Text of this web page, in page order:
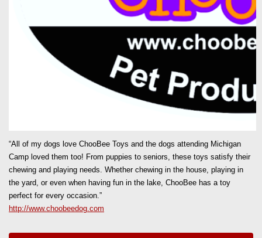
“All of my dogs love ChooBee Toys and the dogs attending Michigan
Camp loved them too! From puppies to seniors, these toys satisfy their
chewing and playing needs. Whether chewing in the house, playing in
the yard, or even when having fun in the lake, ChooBee has a toy
perfect for every occasion.”
http://www.choobeedog.com